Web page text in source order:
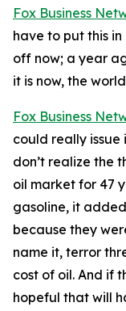
Fox Business
have to put this in
off now; a year
it is now, the
Fox Business
could really issue
don’t realize the
oil market for 47
gasoline, it
because they
name it, terror
cost of oil. And if
hopeful that will